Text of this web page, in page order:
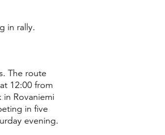
in rally.
The route
12:00 from
Rovaniemi
in five
evening.